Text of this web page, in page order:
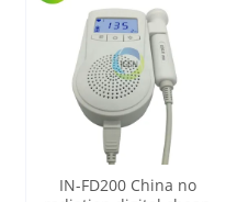
IN-FD200 China no